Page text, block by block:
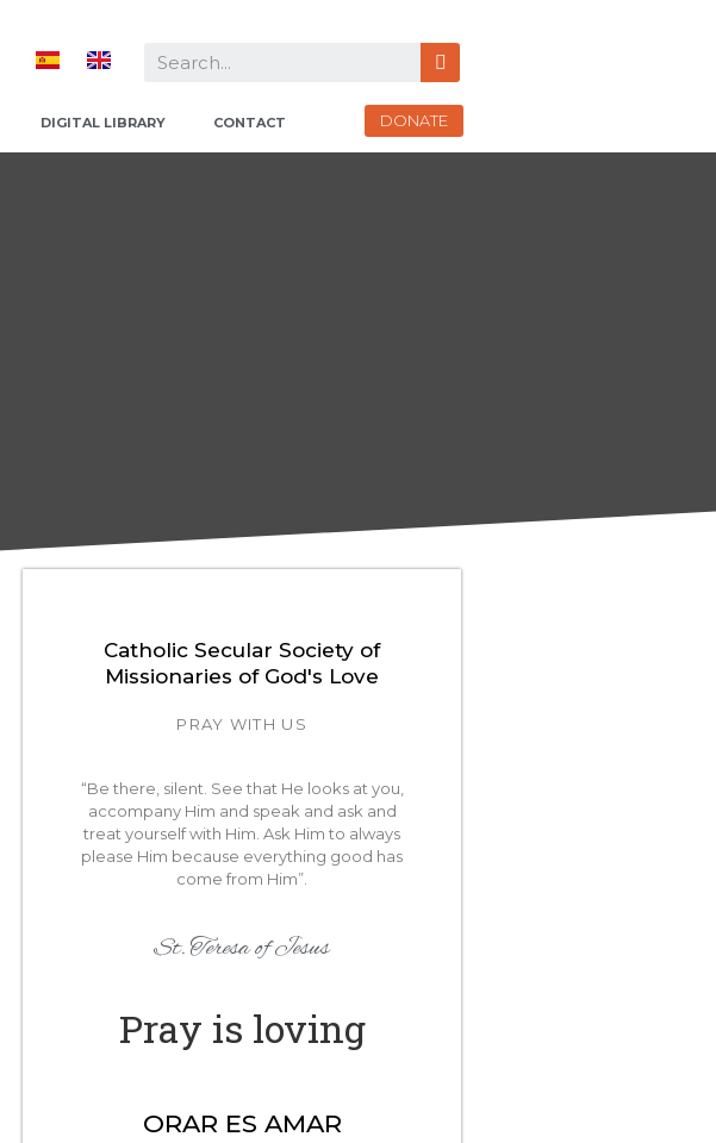
DIGITAL LIBRARY CONTACT DONATE
Catholic Secular Society of
Missionaries of God's Love
PRAY WITH US
“Be there, silent. See that He looks at you,
accompany Him and speak and ask and
treat yourself with Him. Ask Him to always
please Him because everything good has
come from Him”.
St. Teresa of Jesus
Pray is loving
ORAR ES AMAR